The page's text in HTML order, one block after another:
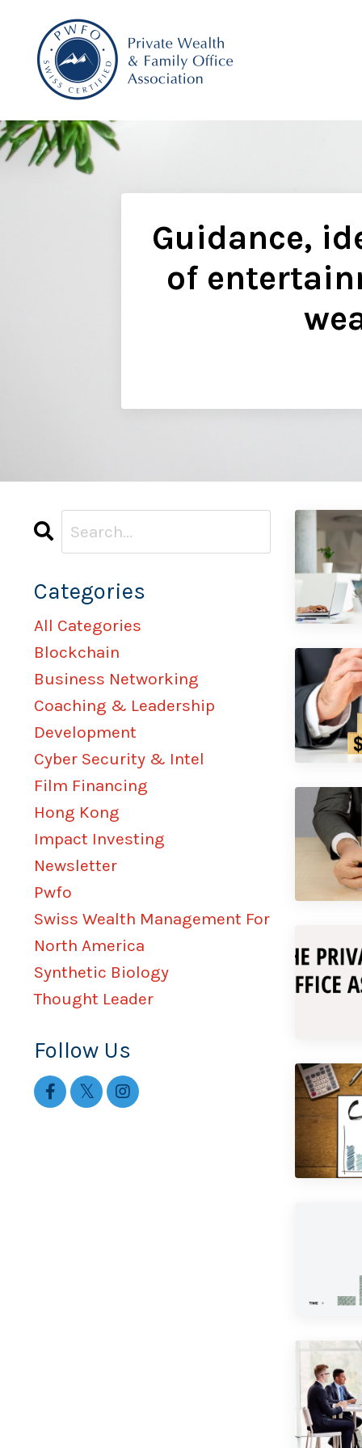
Guidance,
of
Categories
All Categories
Blockchain
Business Networking
Coaching & Leadership
Development
Cyber Security & Intel
Film Financing
Hong Kong
Impact Investing
Newsletter
Pwfo
Swiss Wealth Management For
North America
Synthetic Biology
Thought Leader
Follow Us